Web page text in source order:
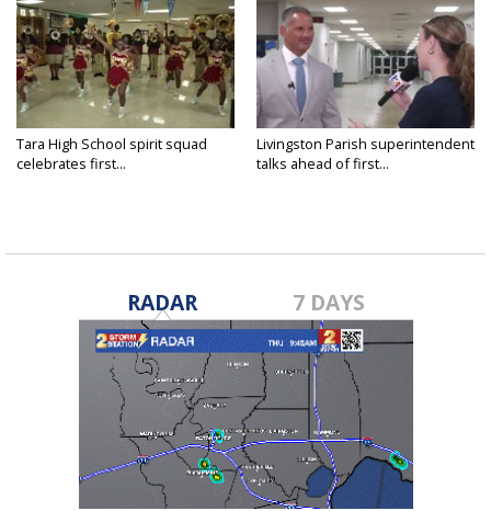
Tara High School spirit squad
celebrates first...
Livingston Parish superintendent
talks ahead of first...
RADAR 7 DAYS